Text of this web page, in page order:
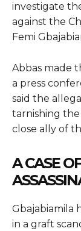
investigate
against the
Femi
Abbas made
a press
said the
tarnishing the
close ally of
A CASE
Gbajabiamila
in a graft